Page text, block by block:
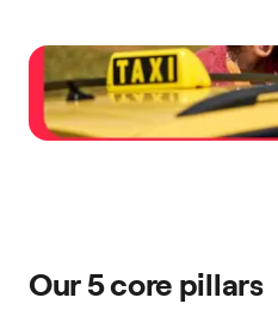
Our 5 core pillars